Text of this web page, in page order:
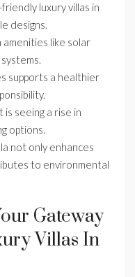
luxury villas in
designs.
amenities like solar
supports a healthier
seeing a rise in
options.
not only enhances
to environmental
Gateway
Villas In